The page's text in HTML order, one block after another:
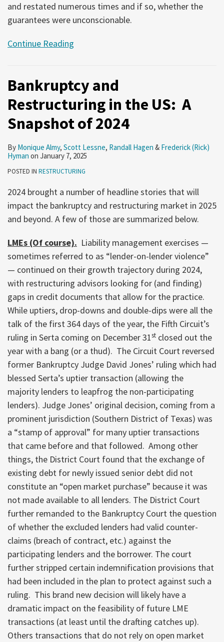
and restated numerous times and if so, whether the
guarantees were unconscionable.
Continue Reading
Bankruptcy and
Restructuring in the US: A
Snapshot of 2024
By Monique Almy, Scott Lessne, Randall Hagen & Frederick (Rick)
Hyman on January 7, 2025
POSTED IN RESTRUCTURING
2024 brought a number of headline stories that will
impact the bankruptcy and restructuring market in 2025
and beyond. A few of those are summarized below.
LMEs (Of course). Liability management exercises —
sometimes referred to as “lender-on-lender violence”
— continued on their growth trajectory during 2024,
with restructuring advisors looking for (and finding)
gaps in credit documents that allow for the practice.
While uptiers, drop-downs and double-dips were all the
talk of the first 364 days of the year, the Fifth Circuit’s
ruling in Serta coming on December 31st closed out the
year with a bang (or a thud). The Circuit Court reversed
former Bankruptcy Judge David Jones’ ruling which had
blessed Serta’s uptier transaction (allowing the
majority lenders to leapfrog the non-participating
lenders). Judge Jones’ original decision, coming from a
prominent jurisdiction (Southern District of Texas) was
a “stamp of approval” for many uptier transactions
that came before and that followed. Among other
things, the District Court found that the exchange of
existing debt for newly issued senior debt did not
constitute an “open market purchase” because it was
not made available to all lenders. The District Court
further remanded to the Bankruptcy Court the question
of whether the excluded lenders had valid counter-
claims (breach of contract, etc.) against the
participating lenders and the borrower. The court
further stripped certain indemnification provisions that
had been included in the plan to protect against such a
ruling. This brand new decision will likely have a
dramatic impact on the feasibility of future LME
transactions (at least until the drafting catches up).
Others transactions that do not rely on open market